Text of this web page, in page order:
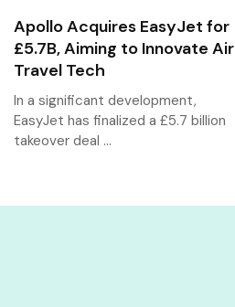
Apollo Acquires EasyJet for
£5.7B, Aiming to Innovate Air
Travel Tech
In a significant development,
EasyJet has finalized a £5.7 billion
takeover deal …